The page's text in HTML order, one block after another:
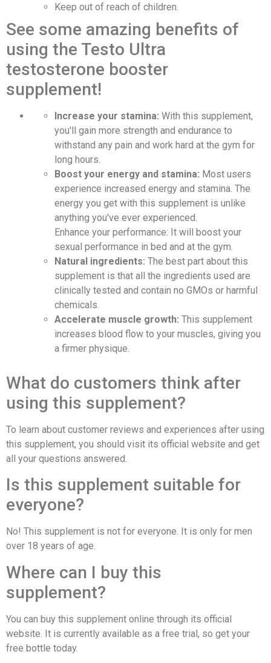
Keep out of reach of children.
See some amazing benefits of
using the Testo Ultra
testosterone booster
supplement!
Increase your stamina: With this supplement,
you'll gain more strength and endurance to
withstand any pain and work hard at the gym for
long hours.
Boost your energy and stamina: Most users
experience increased energy and stamina. The
energy you get with this supplement is unlike
anything you've ever experienced.
Enhance your performance: It will boost your
sexual performance in bed and at the gym.
Natural ingredients: The best part about this
supplement is that all the ingredients used are
clinically tested and contain no GMOs or harmful
chemicals.
Accelerate muscle growth: This supplement
increases blood flow to your muscles, giving you
a firmer physique.
What do customers think after
using this supplement?
To learn about customer reviews and experiences after using
this supplement, you should visit its official website and get
all your questions answered.
Is this supplement suitable for
everyone?
No! This supplement is not for everyone. It is only for men
over 18 years of age.
Where can I buy this
supplement?
You can buy this supplement online through its official
website. It is currently available as a free trial, so get your
free bottle today.